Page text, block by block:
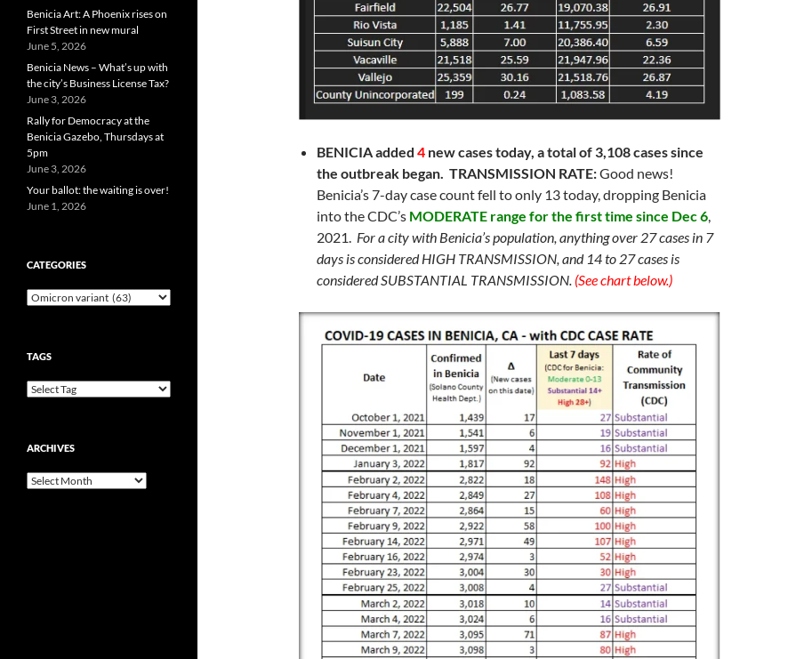
BENICIA added 4 new cases today, a total of 3,108 cases since
the outbreak began. TRANSMISSION RATE:Good news!
Benicia’s 7-day case count fell to only 13 today, dropping Benicia
into the CDC’s MODERATE range for the first time since Dec 6,
2021. For a city with Benicia’s population, anything over 27 cases in 7
days is considered HIGH TRANSMISSION, and 14 to 27 cases is
considered SUBSTANTIAL TRANSMISSION. (See chart below.)
Benicia Art: A Phoenix rises on
First Street in new mural
June 5, 2026
Benicia News – What’s up with
the city’s Business License Tax?
June 3, 2026
Rally for Democracy at the
Benicia Gazebo, Thursdays at
5pm
June 3, 2026
Your ballot: the waiting is over!
June 1, 2026
CATEGORIES
Categories
TAGS
ARCHIVES
Archives